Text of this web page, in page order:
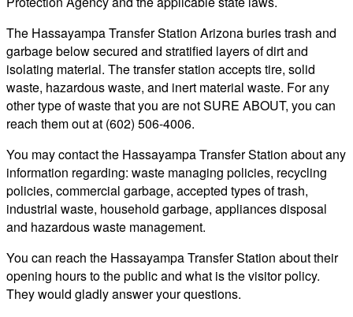
The Hassayampa Transfer Station Arizona buries trash and
garbage below secured and stratified layers of dirt and
isolating material. The transfer station accepts tire, solid
waste, hazardous waste, and inert material waste. For any
other type of waste that you are not SURE ABOUT, you can
reach them out at (602) 506-4006.
You may contact the Hassayampa Transfer Station about any
information regarding: waste managing policies, recycling
policies, commercial garbage, accepted types of trash,
industrial waste, household garbage, appliances disposal
and hazardous waste management.
You can reach the Hassayampa Transfer Station about their
opening hours to the public and what is the visitor policy.
They would gladly answer your questions.